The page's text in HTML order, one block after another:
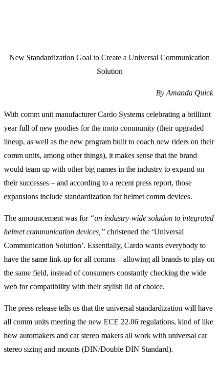
New Standardization Goal to Create a Universal Communication
Solution
By Amanda Quick
With comm unit manufacturer Cardo Systems celebrating a brilliant
year full of new goodies for the moto community (their upgraded
lineup, as well as the new program built to coach new riders on their
comm units, among other things), it makes sense that the brand
would team up with other big names in the industry to expand on
their successes – and according to a recent press report, those
expansions include standardization for helmet comm devices.
The announcement was for “an industry-wide solution to integrated
helmet communication devices,” christened the ‘Universal
Communication Solution’. Essentially, Cardo wants everybody to
have the same link-up for all comms – allowing all brands to play on
the same field, instead of consumers constantly checking the wide
web for compatibility with their stylish lid of choice.
The press release tells us that the universal standardization will have
all comm units meeting the new ECE 22.06 regulations, kind of like
how automakers and car stereo makers all work with universal car
stereo sizing and mounts (DIN/Double DIN Standard).